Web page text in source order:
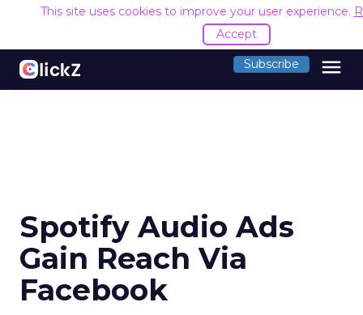
This site uses cookies to improve your user experience.
Accept
Subscribe menu
Spotify Audio Ads
Gain Reach Via
Facebook